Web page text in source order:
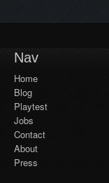
Nav
Home
Blog
Playtest
Jobs
Contact
About
Press